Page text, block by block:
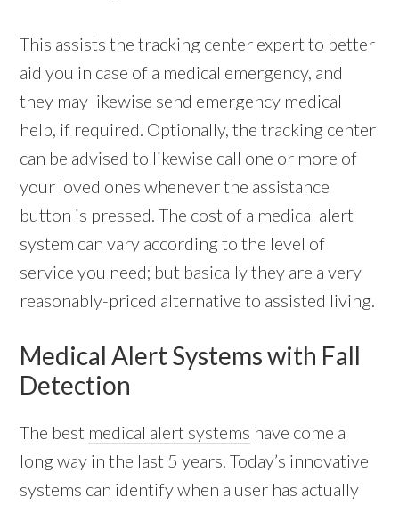
This assists the tracking center expert to better
aid you in case of a medical emergency, and
they may likewise send emergency medical
help, if required. Optionally, the tracking center
can be advised to likewise call one or more of
your loved ones whenever the assistance
button is pressed. The cost of a medical alert
system can vary according to the level of
service you need; but basically they are a very
reasonably-priced alternative to assisted living.
Medical Alert Systems with Fall
Detection
The best medical alert systems have come a
long way in the last 5 years. Today’s innovative
systems can identify when a user has actually